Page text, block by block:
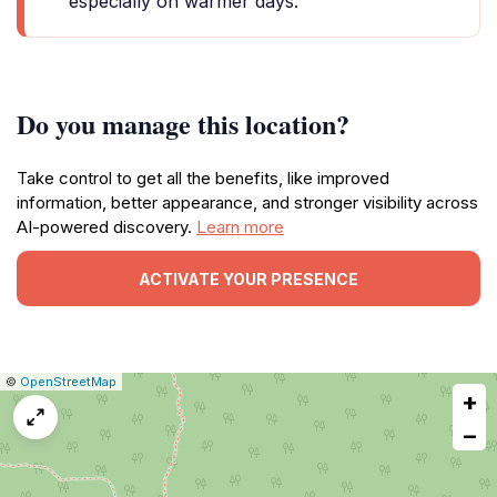
Do you manage this location?
Take control to get all the benefits, like improved
information, better appearance, and stronger visibility across
AI-powered discovery. Learn more
ACTIVATE YOUR PRESENCE
Leaflet
|© OpenStreetMap
Report
map
+
−